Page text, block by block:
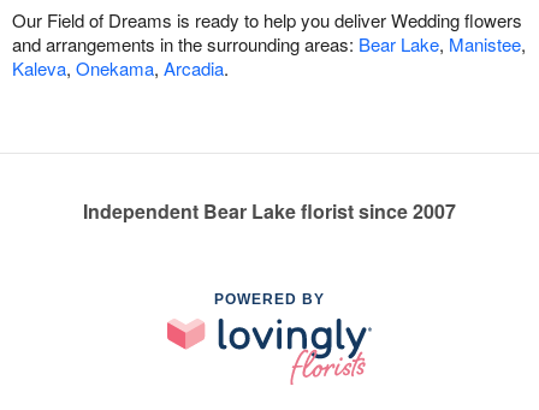
Our Field of Dreams is ready to help you deliver Wedding flowers
and arrangements in the surrounding areas: Bear Lake, Manistee,
Kaleva, Onekama, Arcadia.
Independent Bear Lake florist since 2007
POWERED BY